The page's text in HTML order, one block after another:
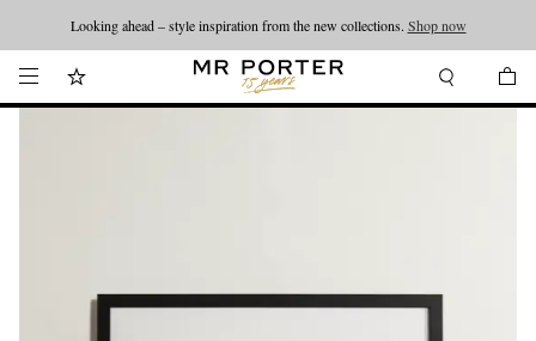
Looking ahead – style inspiration from the new collections. Shop now